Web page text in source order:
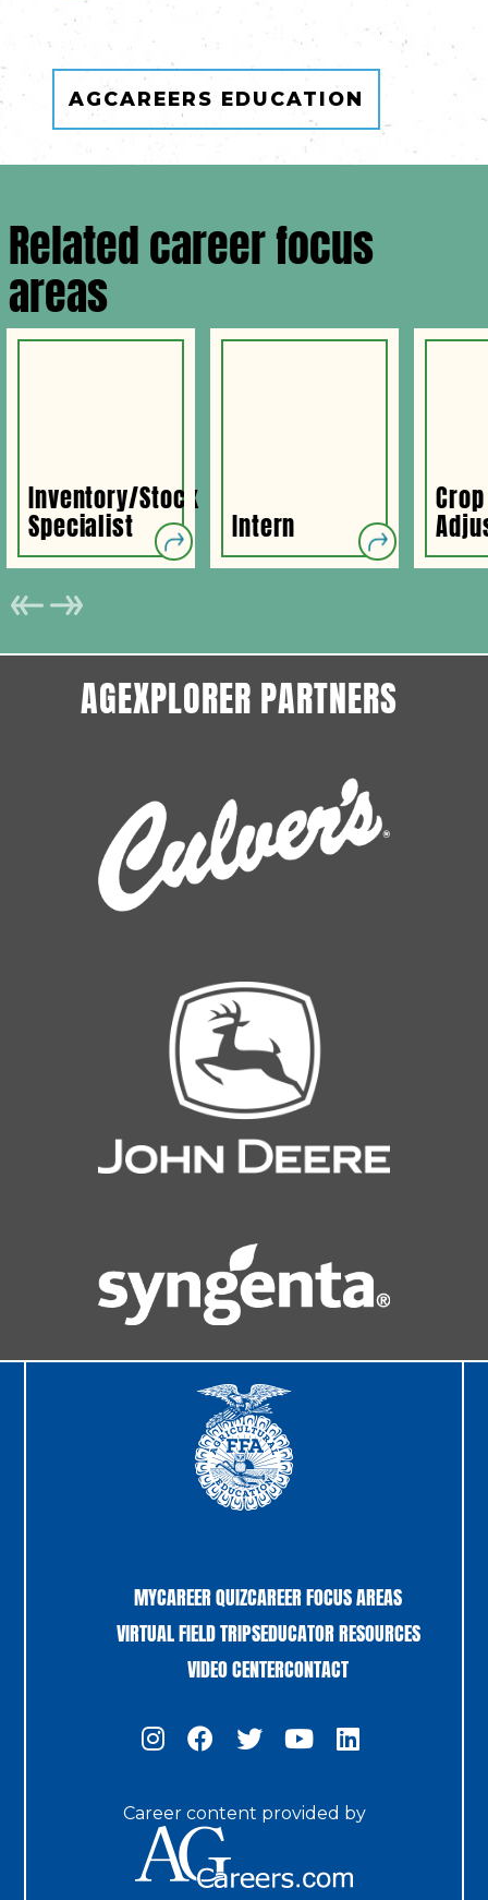
AGCAREERS EDUCATION
Related career focus
areas
Inventory/Stock
Specialist Intern
Crop
AGEXPLORER PARTNERS
MYCAREER QUIZCAREER FOCUS AREAS
VIRTUAL FIELD TRIPSEDUCATOR RESOURCES
VIDEO CENTERCONTACT
Career content provided by